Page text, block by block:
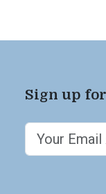
Sign up